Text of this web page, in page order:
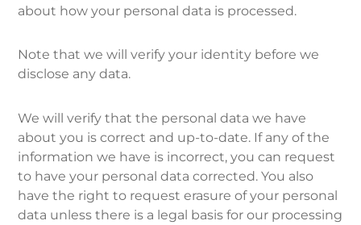
point
contact
about how your personal data is processed.
Note that we will verify your identity before we
disclose any data.
We will verify that the personal data we have
about you is correct and up-to-date. If any of the
information we have is incorrect, you can request
to have your personal data corrected. You also
have the right to request erasure of your personal
data unless there is a legal basis for our processing